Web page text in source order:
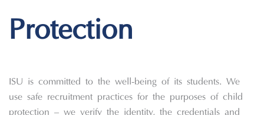
Protection
ISU is committed to the well-being of its students. We
use safe recruitment practices for the purposes of child
protection – we verify the identity, the credentials and